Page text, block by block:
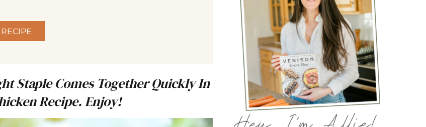
Staple Comes Together Quickly In
Recipe. Enjoy!